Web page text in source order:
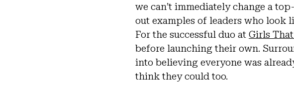
we can’t immediately change a
out examples of leaders who look
For the successful duo at Girls
before launching their own.
into believing everyone was
think they could too.